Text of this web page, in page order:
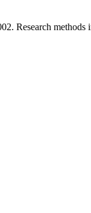
Research